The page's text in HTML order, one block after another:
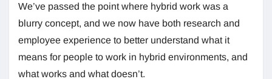
We’ve passed the point where hybrid work was a
blurry concept, and we now have both research and
employee experience to better understand what it
means for people to work in hybrid environments, and
what works and what doesn’t.